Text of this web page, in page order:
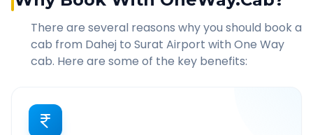
There are several reasons why you should book a
cab from Dahej to Surat Airport with One Way
cab. Here are some of the key benefits: